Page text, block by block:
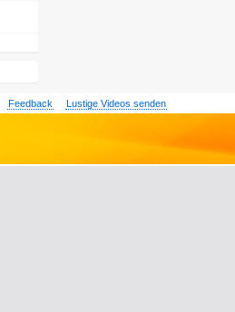
Feedback Lustige Videos senden